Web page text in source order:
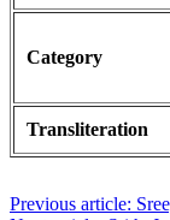
Category
Transliteration
Previous article: